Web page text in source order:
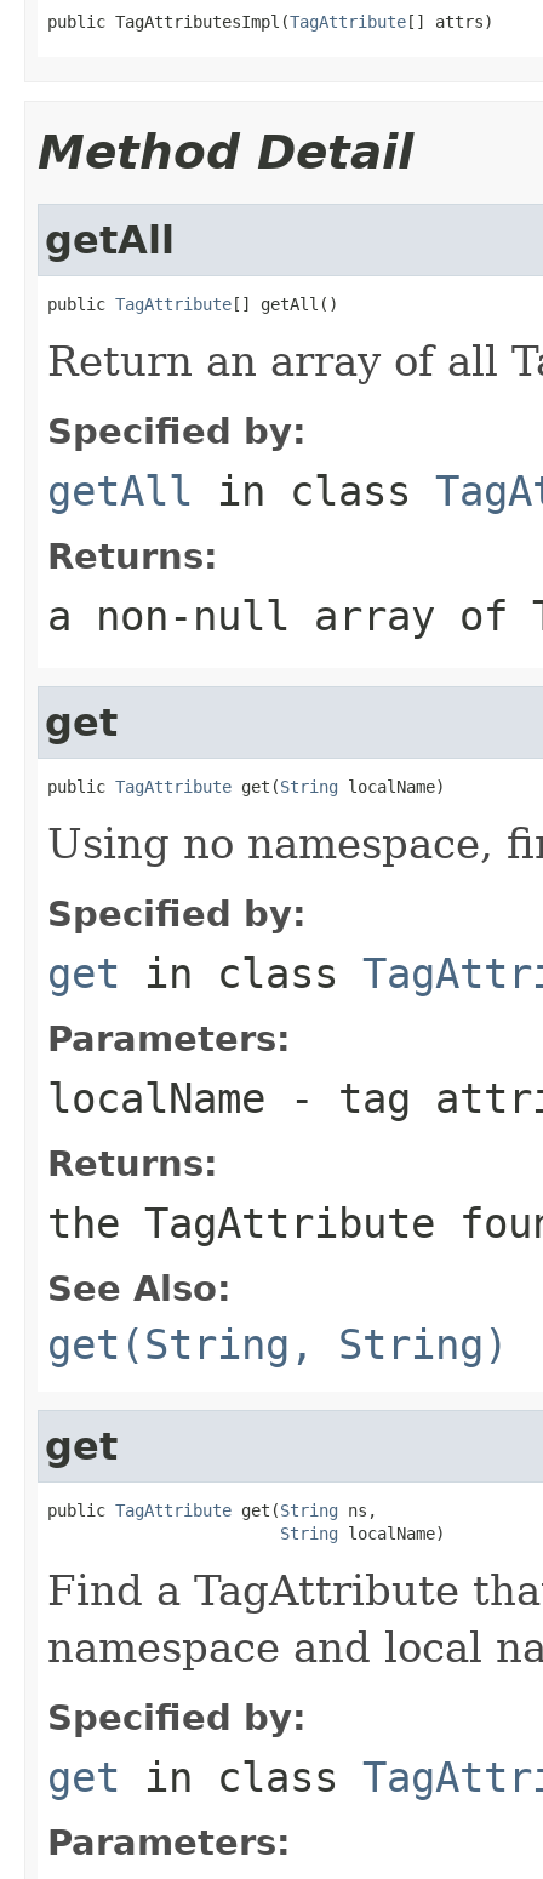
public TagAttributesImpl(TagAttribute[] attrs)
Method Detail
getAll
public TagAttribute[] getAll()
Return an array of all
Specified by:
getAll in class
Returns:
a non-null array of
get
public TagAttribute get(String localName)
Using no namespace,
Specified by:
get in class
Parameters:
localName - tag
Returns:
the TagAttribute
See Also:
get(String, String)
get
public TagAttribute get(String ns,
String localName)
Find a TagAttribute
namespace and local
Specified by:
get in class
Parameters: